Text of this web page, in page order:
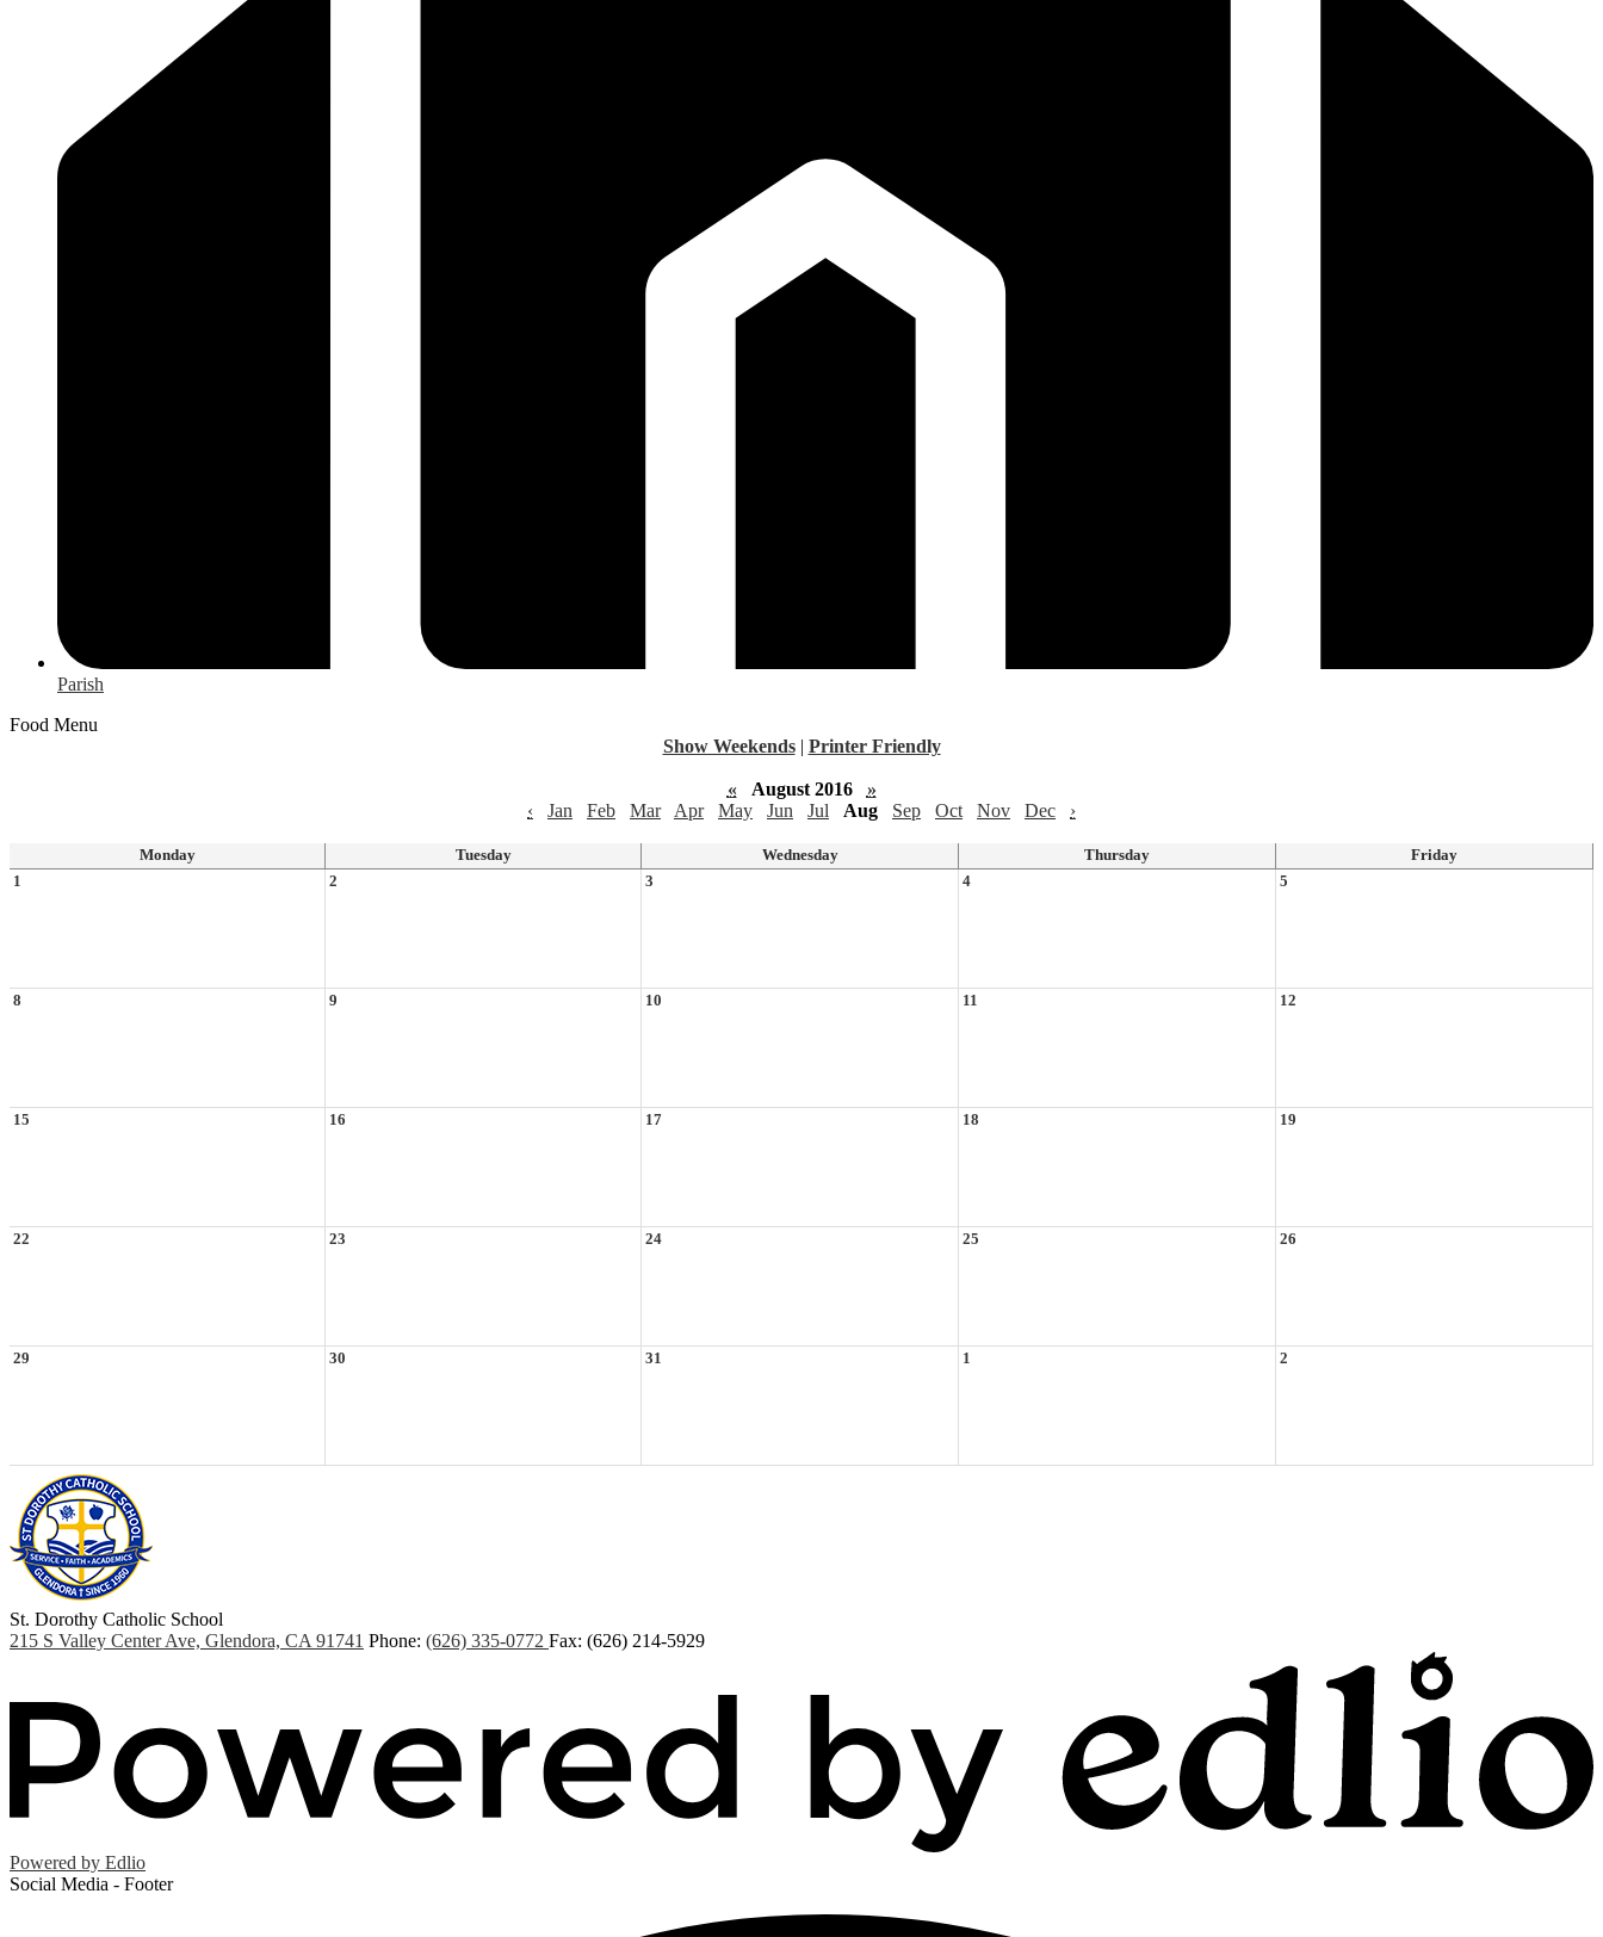
Parish
Food Menu
Show Weekends | Printer Friendly
« August 2016
»
‹
Jan Feb Mar Apr May Jun Jul Aug Sep Oct Nov Dec ›
Monday Tuesday Wednesday Thursday
Friday
1
2 3 4 5
8 9 10 11 12
15 16 17 18 19
22 23 24 25 26
29 30 31 1 2
St. Dorothy Catholic School
215 S Valley Center Ave, Glendora, CA 91741 Phone: (626) 335-0772 Fax: (626) 214-5929
Powered by Edlio
Social Media - Footer